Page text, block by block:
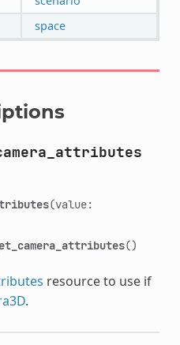
space
(value:
()
resource to use if
.